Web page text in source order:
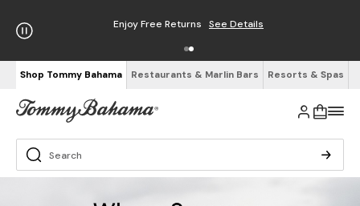
Enjoy Free Returns See Details
Shop Tommy Bahama Restaurants & Marlin Bars Resorts & Spas